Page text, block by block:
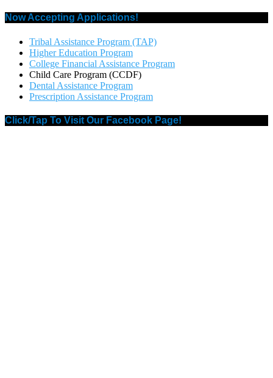
Now Accepting Applications!
Tribal Assistance Program (TAP)
Higher Education Program
College Financial Assistance Program
Child Care Program (CCDF)
Dental Assistance Program
Prescription Assistance Program
Click/Tap To Visit Our Facebook Page!